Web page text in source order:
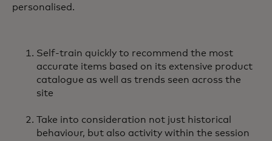
personalised.
Self-train quickly to recommend the most
accurate items based on its extensive product
catalogue as well as trends seen across the
site
Take into consideration not just historical
behaviour, but also activity within the session